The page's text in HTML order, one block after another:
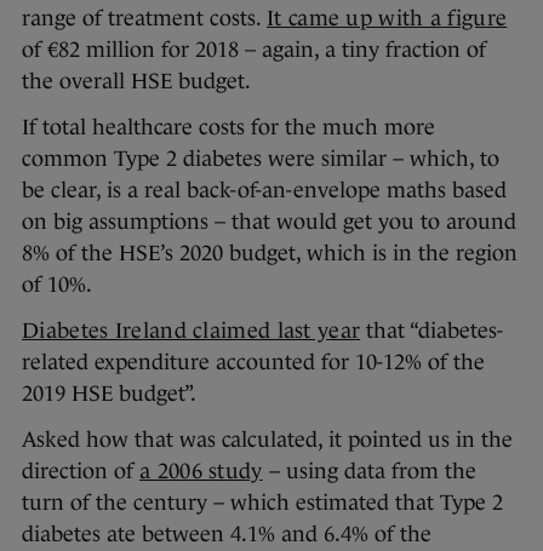
range of treatment costs. It came up with a figure
of €82 million for 2018 – again, a tiny fraction of
the overall HSE budget.
If total healthcare costs for the much more
common Type 2 diabetes were similar – which, to
be clear, is a real back-of-an-envelope maths based
on big assumptions – that would get you to around
8% of the HSE’s 2020 budget, which is in the region
of 10%.
Diabetes Ireland claimed last year that “diabetes-
related expenditure accounted for 10-12% of the
2019 HSE budget”.
Asked how that was calculated, it pointed us in the
direction of a 2006 study – using data from the
turn of the century – which estimated that Type 2
diabetes ate between 4.1% and 6.4% of the